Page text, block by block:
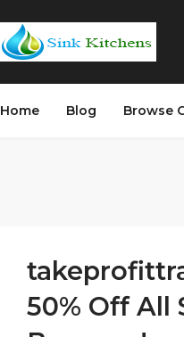
Home Blog Browse
50% Off All